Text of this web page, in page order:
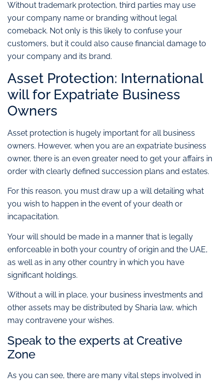
Without trademark protection, third parties may use
your company name or branding without legal
comeback. Not only is this likely to confuse your
customers, but it could also cause financial damage to
your company and its brand.
Asset Protection: International
will for Expatriate Business
Owners
Asset protection is hugely important for all business
owners. However, when you are an expatriate business
owner, there is an even greater need to get your affairs in
order with clearly defined succession plans and estates.
For this reason, you must draw up a will detailing what
you wish to happen in the event of your death or
incapacitation.
Your will should be made in a manner that is legally
enforceable in both your country of origin and the UAE,
as well as in any other country in which you have
significant holdings.
Without a will in place, your business investments and
other assets may be distributed by Sharia law, which
may contravene your wishes.
Speak to the experts at Creative
Zone
As you can see, there are many vital steps involved in